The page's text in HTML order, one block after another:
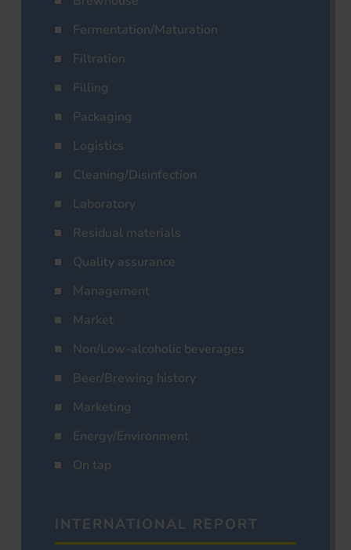
Fermentation/Maturation
Filtration
Filling
Packaging
Logistics
Cleaning/Disinfection
Laboratory
Residual materials
Quality assurance
Management
Market
Non/Low-alcoholic beverages
Beer/Brewing history
Marketing
Energy/Environment
On tap
INTERNATIONAL REPORT